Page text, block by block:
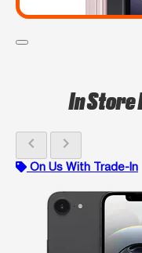
In Store
chevron_left chevron_right
On Us With Trade-In